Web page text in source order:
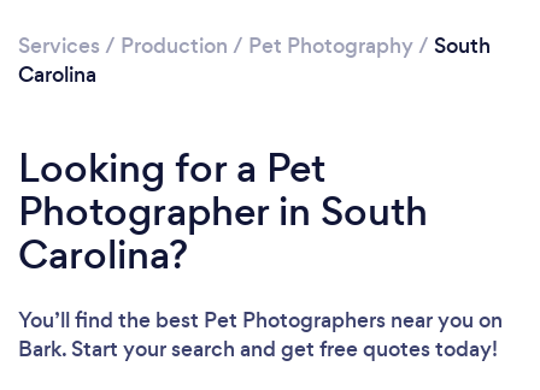
Services / Production / Pet Photography/ South
Carolina
Looking for a Pet
Photographer in South
Carolina?
You’ll find the best Pet Photographers near you on
Bark. Start your search and get free quotes today!